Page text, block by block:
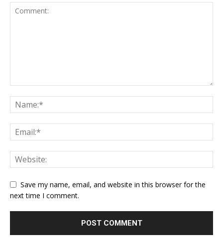
Save my name, email, and website in this browser for the
next time I comment.